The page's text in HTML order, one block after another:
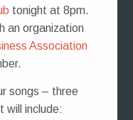
tonight at 8pm.
an organization
Association
songs – three
will include: